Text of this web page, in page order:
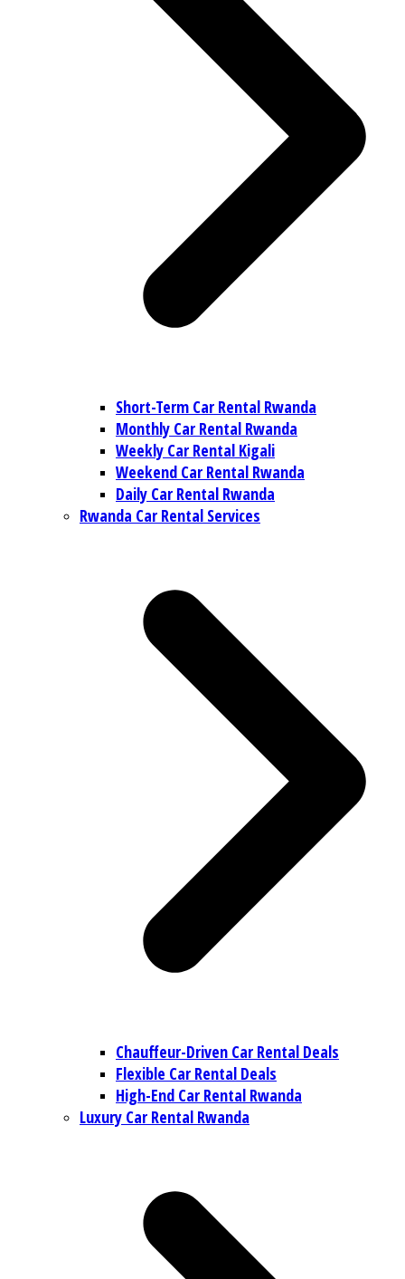
Short-Term Car Rental Rwanda
Monthly Car Rental Rwanda
Weekly Car Rental Kigali
Weekend Car Rental Rwanda
Daily Car Rental Rwanda
Rwanda Car Rental Services
Chauffeur-Driven Car Rental Deals
Flexible Car Rental Deals
High-End Car Rental Rwanda
Luxury Car Rental Rwanda